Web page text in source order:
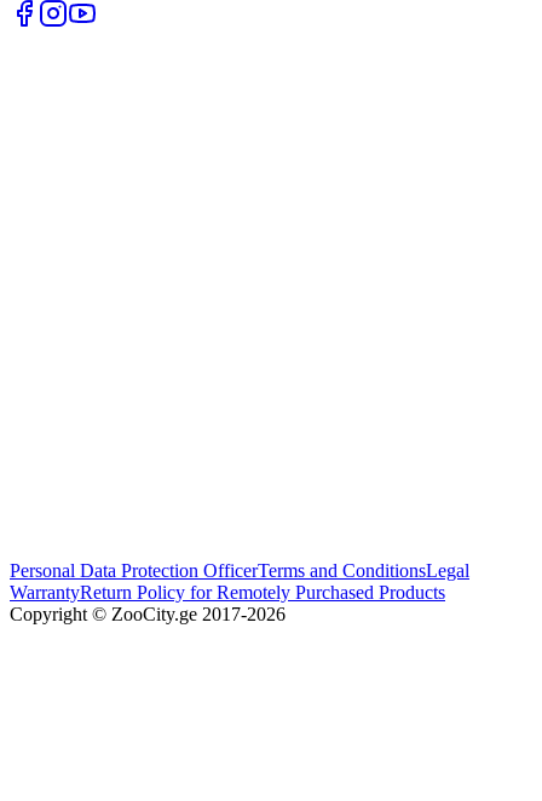
Personal Data Protection OfficerTerms and ConditionsLegal
WarrantyReturn Policy for Remotely Purchased Products
Copyright © ZooCity.ge 2017-2026